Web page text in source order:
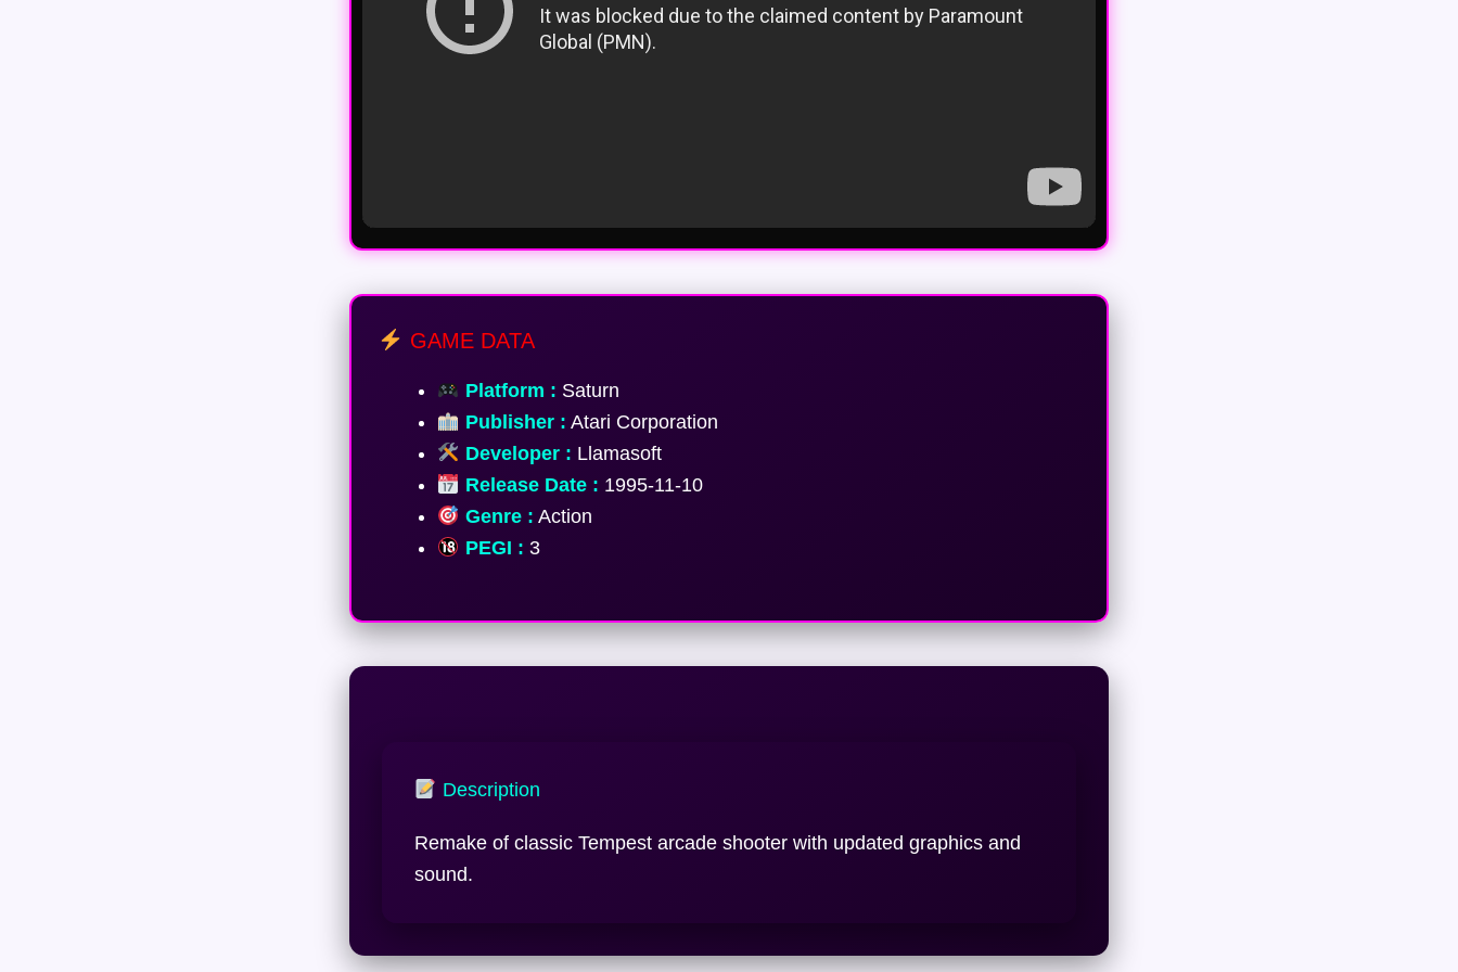
GAME DATA
Platform : Saturn
Publisher : Atari Corporation
Developer : Llamasoft
Release Date : 1995-11-10
Genre : Action
PEGI : 3
Description
Remake of classic Tempest arcade shooter with updated graphics and
sound.